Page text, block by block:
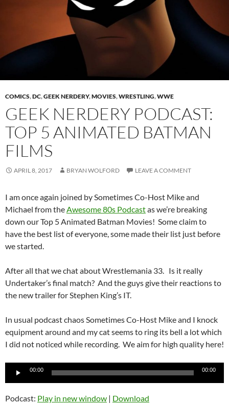
COMICS,DC,GEEK NERDERY,MOVIES,WRESTLING,WWE
GEEK NERDERY PODCAST:
TOP 5 ANIMATED BATMAN
FILMS
APRIL 8, 2017 BRYAN WOLFORD LEAVE A COMMENT
I am once again joined by Sometimes Co-Host Mike and
Michael from theAwesome 80s Podcastas we’re breaking
down our Top 5 Animated Batman Movies! Some claim to
have the best list of everyone, some made their list just before
we started.
After all that we chat about Wrestlemania 33. Is it really
Undertaker’s final match? And the guys give their reactions to
the new trailer for Stephen King’s IT.
In usual podcast chaos Sometimes Co-Host Mike and I knock
equipment around and my cat seems to ring its bell a lot which
I did not noticed while recording. We aim for high quality here!
Audio
00:00 00:00
Podcast: Play in new window | Download